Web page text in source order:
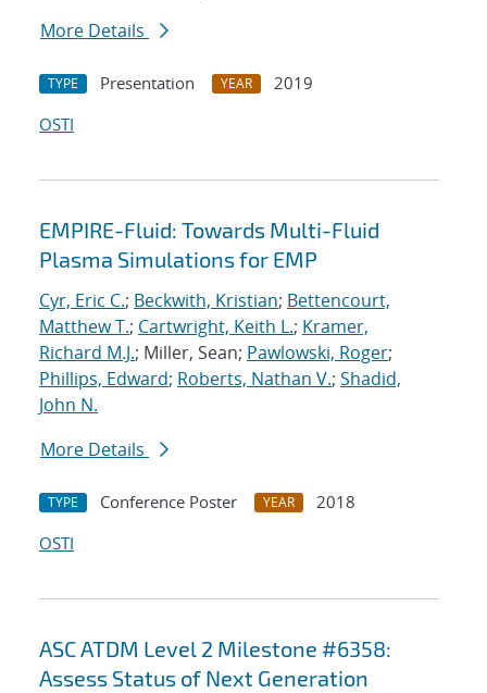
More Details
TYPE Presentation YEAR
2019
OSTI
EMPIRE-Fluid: Towards Multi-Fluid
Plasma Simulations for EMP
Cyr, Eric C.; Beckwith, Kristian; Bettencourt,
Matthew T.; Cartwright, Keith L.; Kramer,
Richard M.J.; Miller, Sean; Pawlowski, Roger;
Phillips, Edward; Roberts, Nathan V.; Shadid,
John N.
More Details
TYPE Conference Poster YEAR
2018
OSTI
ASC ATDM Level 2 Milestone #6358:
Assess Status of Next Generation